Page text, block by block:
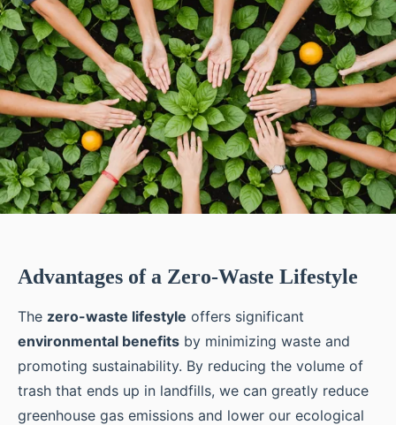
Advantages of a Zero-Waste Lifestyle
The zero-waste lifestyle offers significant
environmental benefits by minimizing waste and
promoting sustainability. By reducing the volume of
trash that ends up in landfills, we can greatly reduce
greenhouse gas emissions and lower our ecological